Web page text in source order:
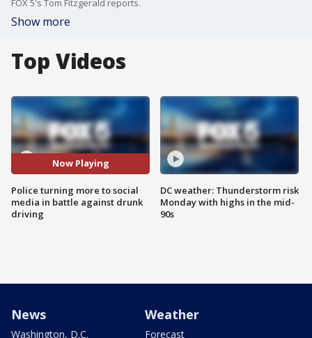
FOX 5's Tom Fitzgerald reports.
Show more
Top Videos
Now Playing
Police turning more to social
media in battle against drunk
driving
DC weather: Thunderstorm risk
Monday with highs in the mid-
90s
News
Washington, D.C.
Weather
Forecast